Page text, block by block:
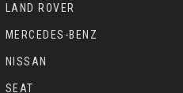
LAND ROVER
MERCEDES-BENZ
NISSAN
SEAT